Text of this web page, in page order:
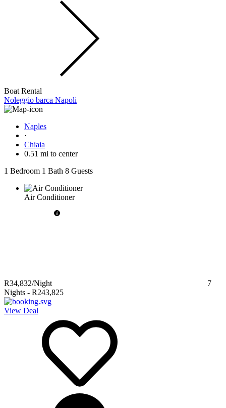
Boat Rental
Noleggio barca Napoli
Naples
·
Chiaia
0.51 mi to center
1 Bedroom 1 Bath 8 Guests
Air Conditioner
R34,832/Night
7
Nights - R243,825
View Deal